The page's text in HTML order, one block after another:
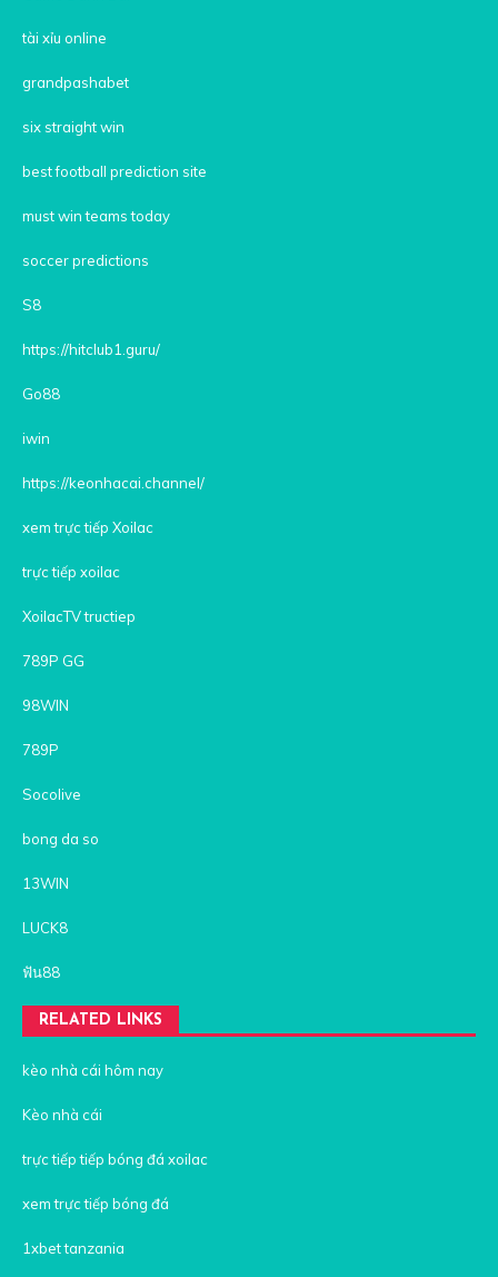
tài xỉu online
grandpashabet
six straight win
best football prediction site
must win teams today
soccer predictions
S8
https://hitclub1.guru/
Go88
iwin
https://keonhacai.channel/
xem trực tiếp Xoilac
trực tiếp xoilac
XoilacTV tructiep
789P GG
98WIN
789P
Socolive
bong da so
13WIN
LUCK8
ฟัน88
RELATED LINKS
kèo nhà cái hôm nay
Kèo nhà cái
trực tiếp tiếp bóng đá xoilac
xem trực tiếp bóng đá
1xbet tanzania